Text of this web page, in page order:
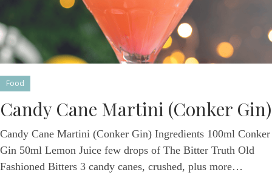
Food
Candy Cane Martini (Conker Gin)
Candy Cane Martini (Conker Gin) Ingredients 100ml Conker
Gin 50ml Lemon Juice few drops of The Bitter Truth Old
Fashioned Bitters 3 candy canes, crushed, plus more…